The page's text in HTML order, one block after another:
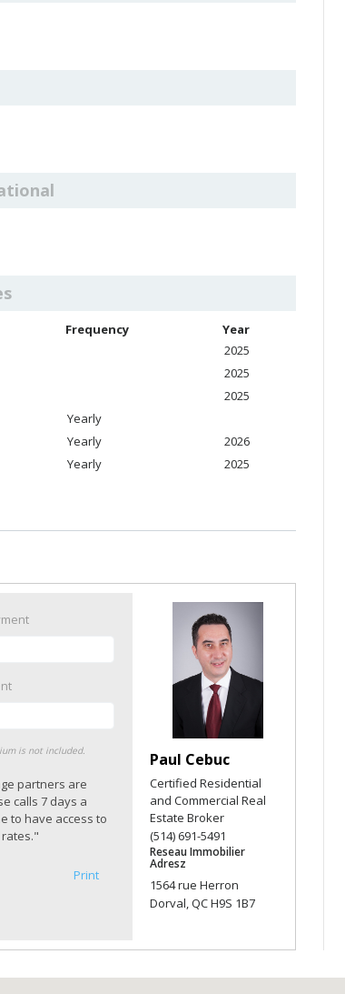
Frequency
Year
2025
2025
2025
Yearly
Yearly
2026
Yearly 2025
is not included.
partners are
calls 7 days a
to have access to
Print
Paul Cebuc
Certified Residential
and Commercial Real
Estate Broker
(514) 691-5491
Reseau Immobilier
Adresz
1564 rue Herron
Dorval, QC H9S 1B7